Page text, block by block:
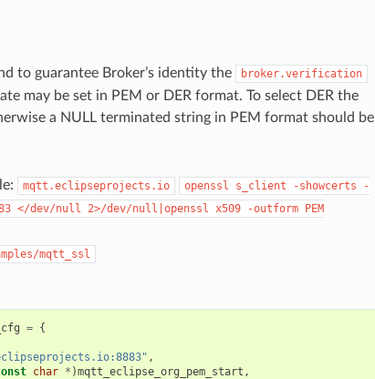
to guarantee Broker’s identity the broker.verification
may be set in PEM or DER format. To select DER the
a NULL terminated string in PEM format should be
mqtt.eclipseprojects.io openssl s_client -showcerts
-
</dev/null 2>/dev/null|openssl x509 -outform PEM
mqtt_ssl
= {
,
char * )mqtt_eclipse_org_pem_start ,